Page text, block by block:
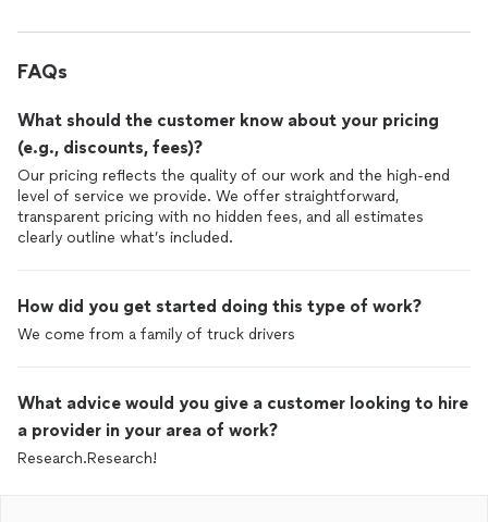
FAQs
What should the customer know about your pricing
(e.g., discounts, fees)?
Our pricing reflects the quality of our work and the high-end
level of service we provide. We offer straightforward,
transparent pricing with no hidden fees, and all estimates
clearly outline what’s included.
How did you get started doing this type of work?
We come from a family of truck drivers
What advice would you give a customer looking to hire
a provider in your area of work?
Research.Research!